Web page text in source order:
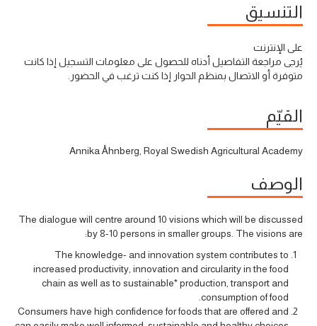
التنسيق
على الإنترنت
يُرجى مراجعة التفاصيل أدناه للحصول على معلومات التسجيل إذا كانت
متوفرة أو الاتصال بمنظم الحوار إذا كنت ترغب في الحضور.
القيّم
Annika Åhnberg, Royal Swedish Agricultural Academy
الوصف
The dialogue will centre around 10 visions which will be discussed
by 8-10 persons in smaller groups. The visions are:
The knowledge- and innovation system contributes to
increased productivity, innovation and circularity in the food
chain as well as to sustainable* production, transport and
consumption of food.
Consumers have high confidence for foods that are offered and